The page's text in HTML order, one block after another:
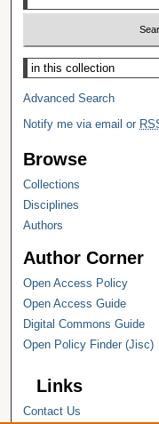
Select context to search:
Advanced Search
Notify me via email or
Browse
Collections
Disciplines
Authors
Author Corner
Open Access Policy
Open Access Guide
Digital Commons Guide
Open Policy Finder (Jisc)
Links
Contact Us